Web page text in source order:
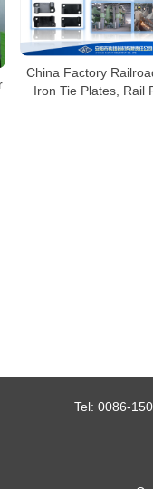
China Factory
Iron Tie Plates, Rail
Tel: 0086-